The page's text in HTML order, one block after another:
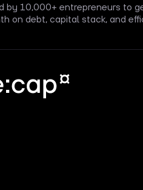
by 10,000+ entrepreneurs to
on debt, capital stack, and